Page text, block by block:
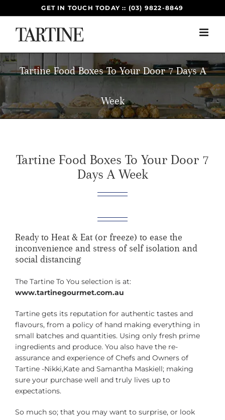
to
content
GET IN TOUCH TODAY :: (03) 9822-8849
Tartine Food Boxes To Your Door 7 Days A
Week
Tartine Food Boxes To Your Door 7
Days A Week
Ready to Heat & Eat (or freeze) to ease the
inconvenience and stress of self isolation and
social distancing
The Tartine To You selection is at:
www.tartinegourmet.com.au
Tartine gets its reputation for authentic tastes and
flavours, from a policy of hand making everything in
small batches and quantities. Using only fresh prime
ingredients and produce. You also have the re-
assurance and experience of Chefs and Owners of
Tartine -Nikki,Kate and Samantha Maskiell; making
sure your purchase well and truly lives up to
expectations.
So much so; that you may want to surprise, or look